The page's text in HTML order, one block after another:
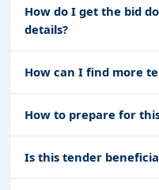
How do I get the bid
details?
How can I find more
How to prepare for
Is this tender